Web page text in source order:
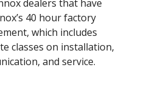
dealers that have
40 hour factory
which includes
classes on installation,
and service.